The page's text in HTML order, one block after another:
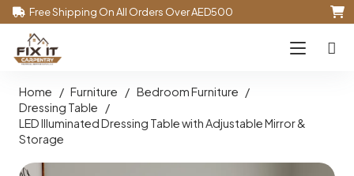
Free Shipping On All Orders Over AED500
Home / Furniture / Bedroom Furniture /
Dressing Table
/
LED Illuminated Dressing Table with Adjustable Mirror &
Storage